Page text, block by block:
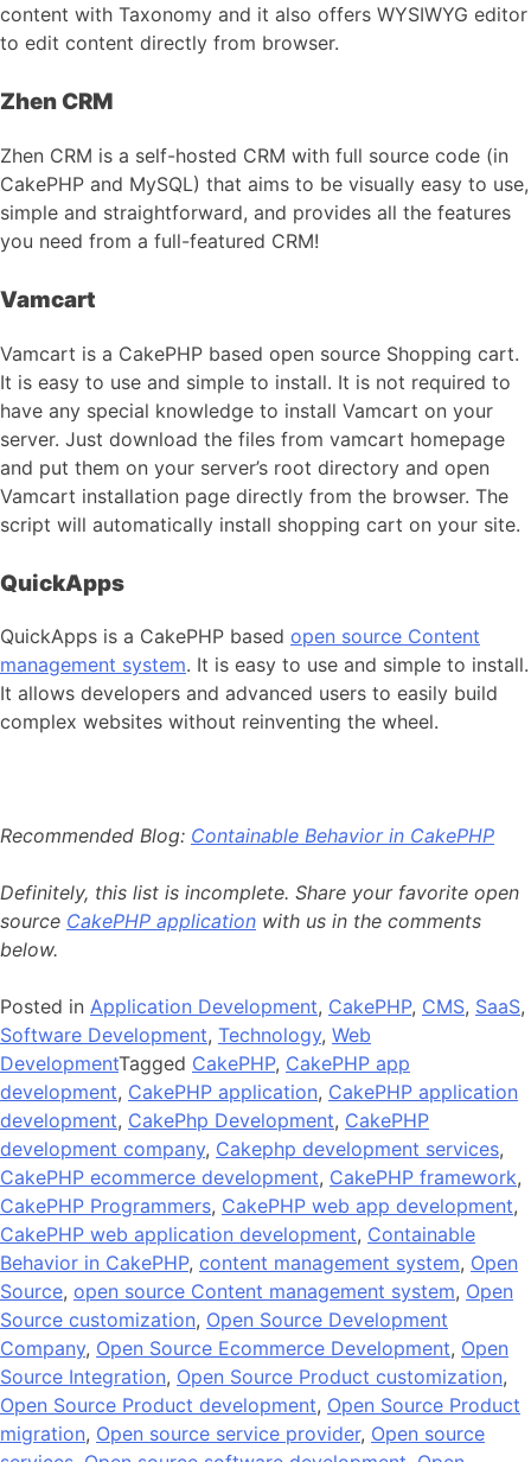
content with Taxonomy and it also offers WYSIWYG editor
to edit content directly from browser.
Zhen CRM
Zhen CRM is a self-hosted CRM with full source code (in
CakePHP and MySQL) that aims to be visually easy to use,
simple and straightforward, and provides all the features
you need from a full-featured CRM!
Vamcart
Vamcart is a CakePHP based open source Shopping cart.
It is easy to use and simple to install. It is not required to
have any special knowledge to install Vamcart on your
server. Just download the files from vamcart homepage
and put them on your server’s root directory and open
Vamcart installation page directly from the browser. The
script will automatically install shopping cart on your site.
QuickApps
QuickApps is a CakePHP based open source Content
management system. It is easy to use and simple to install.
It allows developers and advanced users to easily build
complex websites without reinventing the wheel.
Recommended Blog: Containable Behavior in CakePHP
Definitely, this list is incomplete. Share your favorite open
source CakePHP application with us in the comments
below.
Posted in Application Development, CakePHP, CMS, SaaS,
Software Development, Technology, Web
DevelopmentTagged CakePHP, CakePHP app
development, CakePHP application, CakePHP application
development, CakePhp Development, CakePHP
development company, Cakephp development services,
CakePHP ecommerce development, CakePHP framework,
CakePHP Programmers, CakePHP web app development,
CakePHP web application development, Containable
Behavior in CakePHP, content management system, Open
Source, open source Content management system, Open
Source customization, Open Source Development
Company, Open Source Ecommerce Development, Open
Source Integration, Open Source Product customization,
Open Source Product development, Open Source Product
migration, Open source service provider, Open source